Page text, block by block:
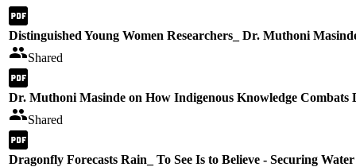
Distinguished Young Women Researchers_ Dr. Muthoni
Shared
Dr. Muthoni Masinde on How Indigenous Knowledge Combats
Shared
Dragonfly Forecasts Rain_ To See Is to Believe - Securing